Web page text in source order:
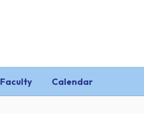
Faculty Calendar